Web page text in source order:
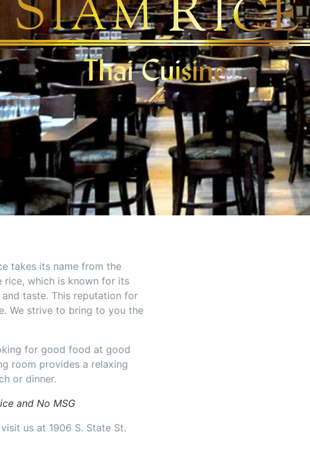
takes its name from the
rice, which is known for its
taste. This reputation for
We strive to bring to you the
for good food at good
room provides a relaxing
or dinner.
and No MSG
us at 1906 S. State St.